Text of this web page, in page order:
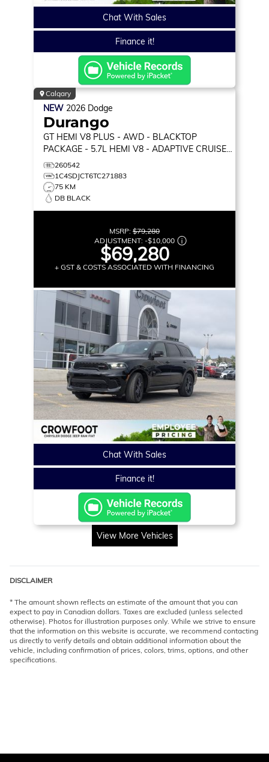
Chat With Sales
Finance it!
Calgary
NEW 2026 Dodge
Durango
GT HEMI V8 PLUS - AWD - BLACKTOP
PACKAGE - 5.7L HEMI V8 - ADAPTIVE CRUISE
CONTROL & MORE!
260542
1C4SDJCT6TC271883
75 KM
DB BLACK
MSRP: $79,280
ADJUSTMENT: -$10,000
$69,280
+ GST & COSTS ASSOCIATED WITH FINANCING
Chat With Sales
Finance it!
View More Vehicles
DISCLAIMER
* The amount shown reflects an estimate of the amount that you can
expect to pay in Canadian dollars. Taxes are excluded (unless selected
otherwise). Photos for illustration purposes only. While we strive to ensure
that the information on this website is accurate, we recommend contacting
us directly to verify details and obtain additional information about the
vehicle, including confirmation of prices, colors, trims, options, and other
specifications.